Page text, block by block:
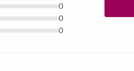
0
0
0